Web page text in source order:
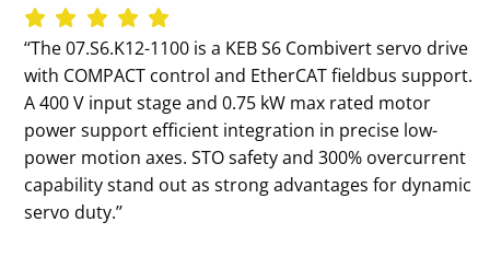
‘‘The 07.S6.K12-1100 is a KEB S6 Combivert servo drive
with COMPACT control and EtherCAT fieldbus support.
A 400 V input stage and 0.75 kW max rated motor
power support efficient integration in precise low-
power motion axes. STO safety and 300% overcurrent
capability stand out as strong advantages for dynamic
servo duty.’’